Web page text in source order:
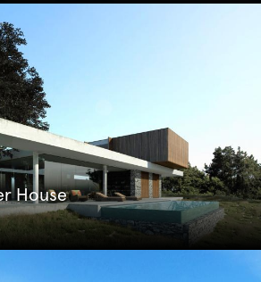
House